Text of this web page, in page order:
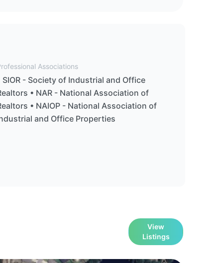
Associations
SIOR - Society of Industrial and Office
• NAR - National Association of
• NAIOP - National Association of
and Office Properties
View
Listings